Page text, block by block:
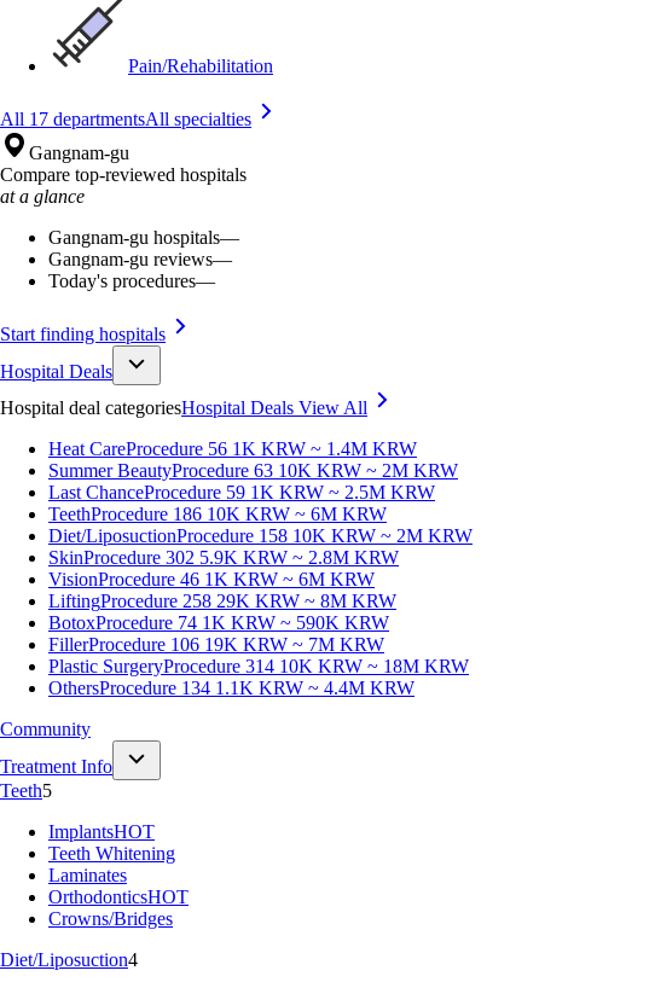
Pain/Rehabilitation
All 17 departmentsAll specialties
Gangnam-gu
Compare top-reviewed hospitals
at a glance
Gangnam-gu hospitals—
Gangnam-gu reviews—
Today's procedures—
Start finding hospitals
Hospital Deals
Hospital deal categoriesHospital Deals View All
Heat CareProcedure 56 1K KRW ~ 1.4M KRW
Summer BeautyProcedure 63 10K KRW ~ 2M KRW
Last ChanceProcedure 59 1K KRW ~ 2.5M KRW
TeethProcedure 186 10K KRW ~ 6M KRW
Diet/LiposuctionProcedure 158 10K KRW ~ 2M KRW
SkinProcedure 302 5.9K KRW ~ 2.8M KRW
VisionProcedure 46 1K KRW ~ 6M KRW
LiftingProcedure 258 29K KRW ~ 8M KRW
BotoxProcedure 74 1K KRW ~ 590K KRW
FillerProcedure 106 19K KRW ~ 7M KRW
Plastic SurgeryProcedure 314 10K KRW ~ 18M KRW
OthersProcedure 134 1.1K KRW ~ 4.4M KRW
Community
Treatment Info
Teeth5
ImplantsHOT
Teeth Whitening
Laminates
OrthodonticsHOT
Crowns/Bridges
Diet/Liposuction4